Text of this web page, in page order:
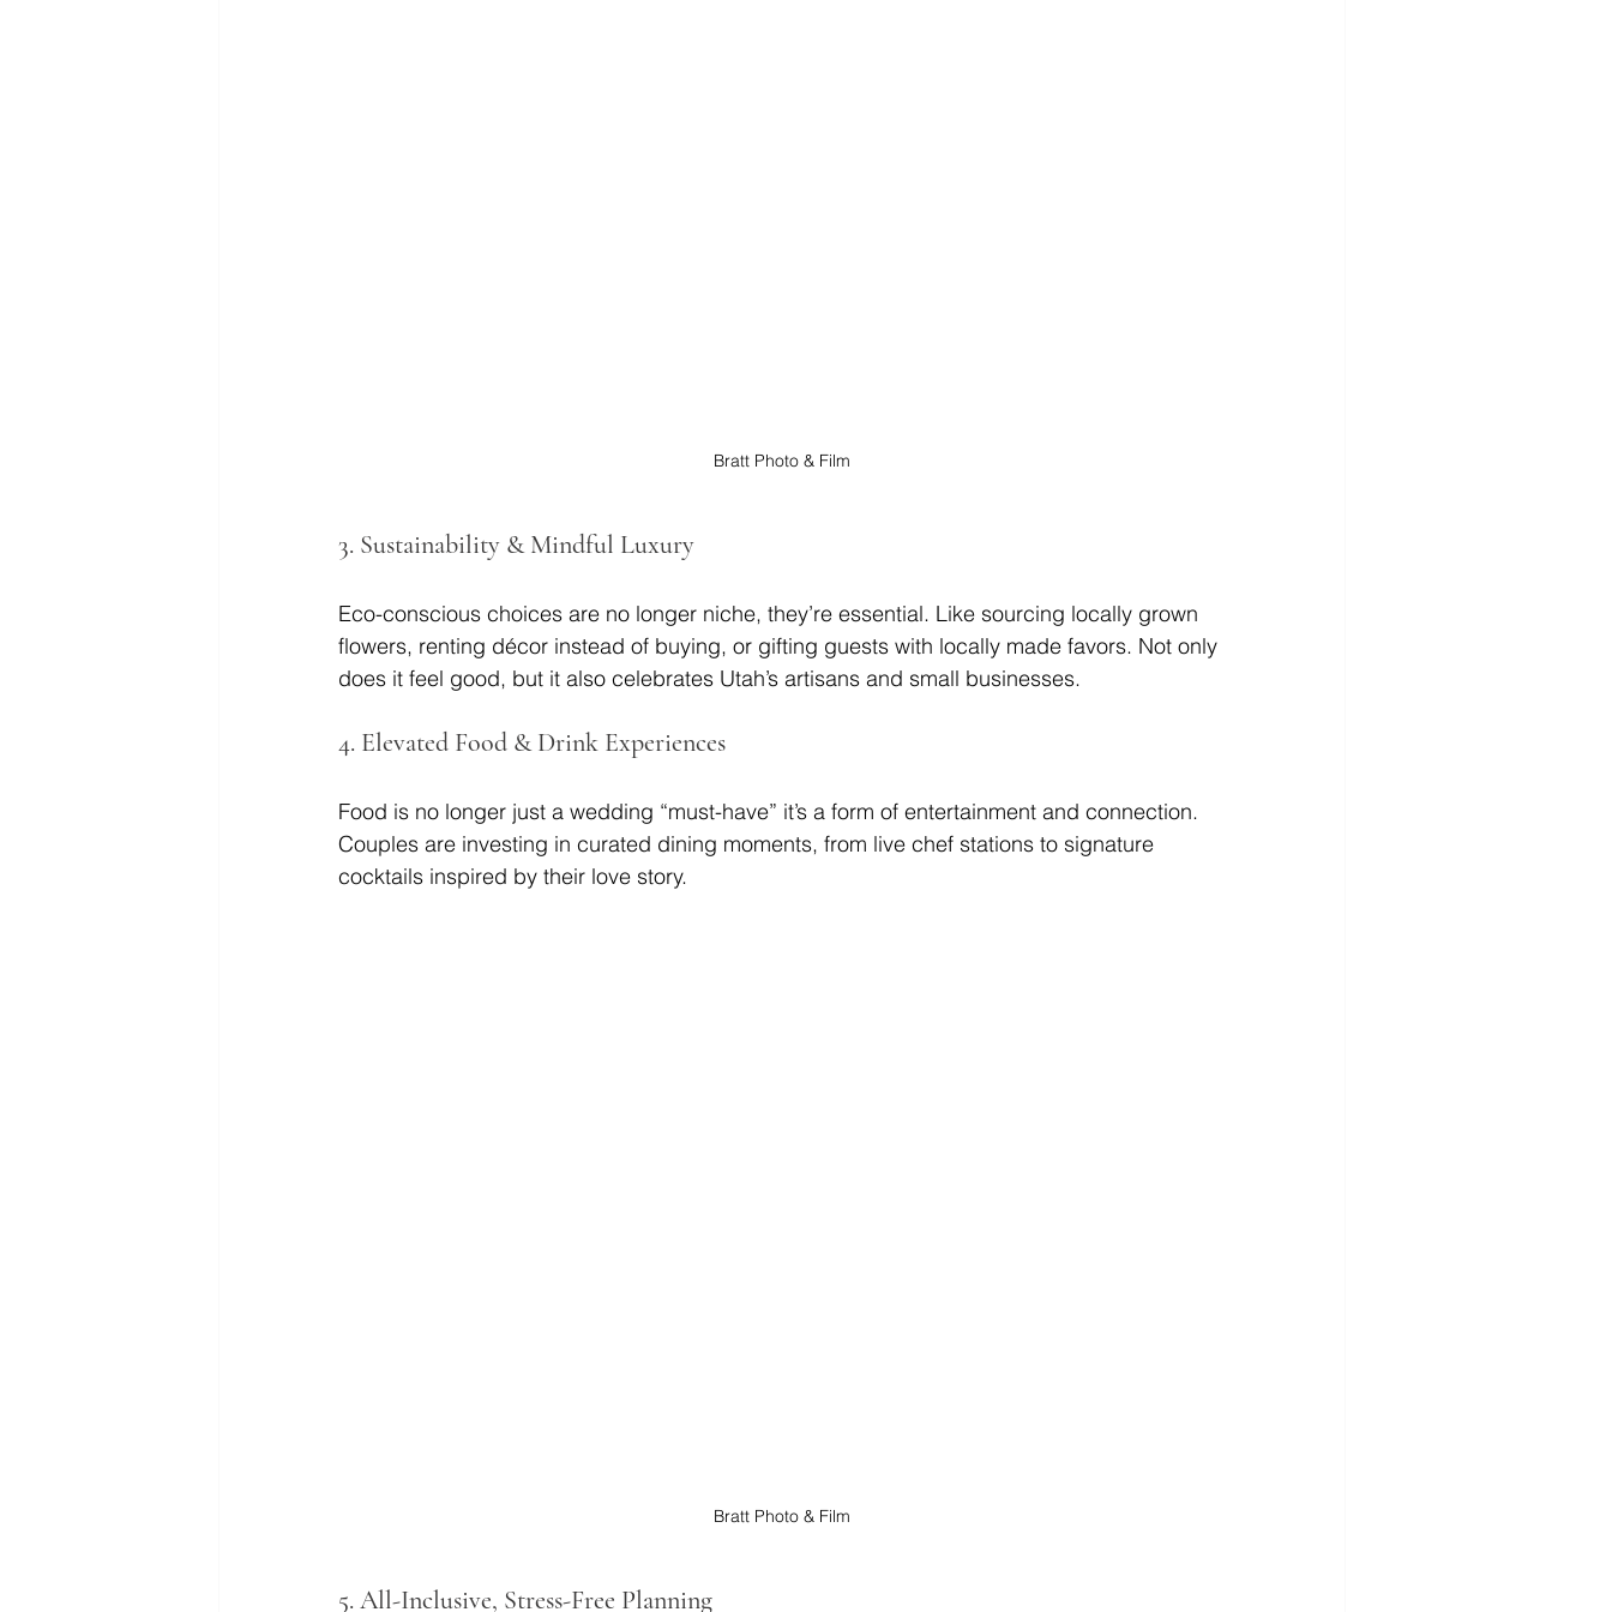
Bratt Photo & Film
3. Sustainability & Mindful Luxury
Eco-conscious choices are no longer niche, they’re essential. Like sourcing locally grown
flowers, renting décor instead of buying, or gifting guests with locally made favors. Not only
does it feel good, but it also celebrates Utah’s artisans and small businesses.
4. Elevated Food & Drink Experiences
Food is no longer just a wedding “must-have” it’s a form of entertainment and connection.
Couples are investing in curated dining moments, from live chef stations to signature
cocktails inspired by their love story.
Bratt Photo & Film
5. All-Inclusive, Stress-Free Planning